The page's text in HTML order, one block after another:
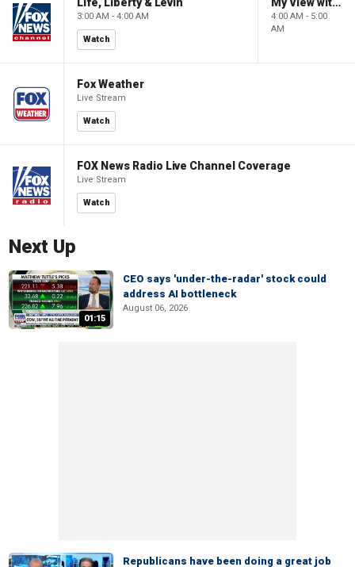
3:00 AM - 4:00 AM
Watch
4:00 AM - 5:00
AM
Fox Weather
Live Stream
Watch
FOX News Radio Live Channel Coverage
Live Stream
Watch
Next Up
01:15
CEO says 'under-the-radar' stock could
address AI bottleneck
August 06, 2026
Republicans have been doing a great job